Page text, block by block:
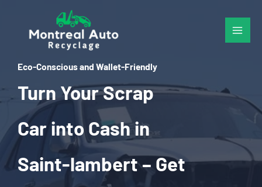
content
Eco-Conscious and Wallet-Friendly
Turn Your Scrap
Car into Cash in
Saint-lambert – Get